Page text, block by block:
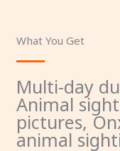
What You Get
Multi-day
Animal
pictures,
animal